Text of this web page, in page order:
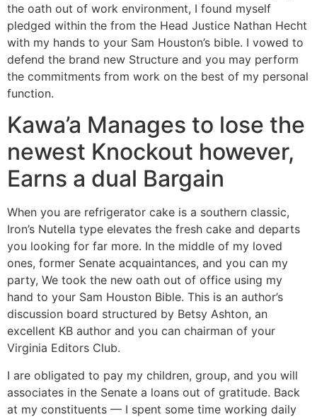
the oath out of work environment, I found myself
pledged within the from the Head Justice Nathan Hecht
with my hands to your Sam Houston’s bible. I vowed to
defend the brand new Structure and you may perform
the commitments from work on the best of my personal
function.
Kawa’a Manages to lose the
newest Knockout however,
Earns a dual Bargain
When you are refrigerator cake is a southern classic,
Iron’s Nutella type elevates the fresh cake and departs
you looking for far more. In the middle of my loved
ones, former Senate acquaintances, and you can my
party, We took the new oath out of office using my
hand to your Sam Houston Bible. This is an author’s
discussion board structured by Betsy Ashton, an
excellent KB author and you can chairman of your
Virginia Editors Club.
I are obligated to pay my children, group, and you will
associates in the Senate a loans out of gratitude. Back
at my constituents — I spent some time working daily